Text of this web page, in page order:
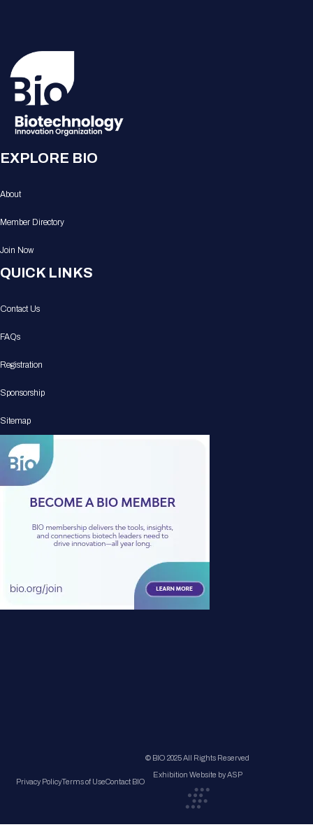
EXPLORE BIO
About
Member Directory
Join Now
QUICK LINKS
Contact Us
FAQs
Registration
Sponsorship
Sitemap
Privacy PolicyTerms of UseContact BIO
© BIO 2025 All Rights Reserved
Exhibition Website by ASP